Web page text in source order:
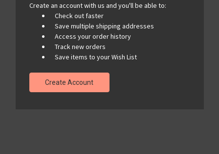
Create an account with us and you'll be able to:
Check out faster
Save multiple shipping addresses
Access your order history
Track new orders
Save items to your Wish List
Create Account